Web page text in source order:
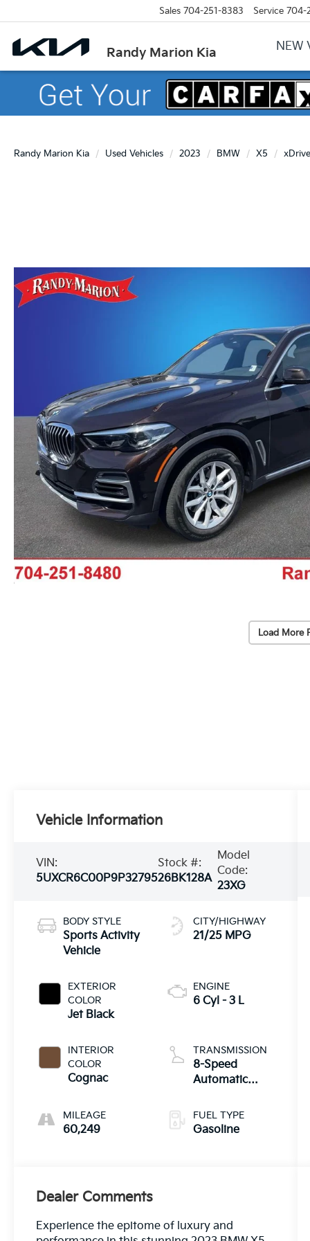
Randy Marion Kia
Sales 704-251-8383 Service 704-
NEW
Randy Marion Kia Used Vehicles 2023 BMW X5
Load More
Vehicle Information
VIN:
5UXCR6C00P9P32795
Stock #:
26BK128A
Model
Code:
23XG
BODY STYLE
Sports Activity
Vehicle
EXTERIOR
COLOR
Jet Black
INTERIOR
COLOR
Cognac
MILEAGE
60,249
CITY/HIGHWAY
21/25 MPG
ENGINE
6 Cyl - 3 L
TRANSMISSION
8-Speed
Automatic
FUEL TYPE
Gasoline
Dealer Comments
Experience the epitome of luxury and